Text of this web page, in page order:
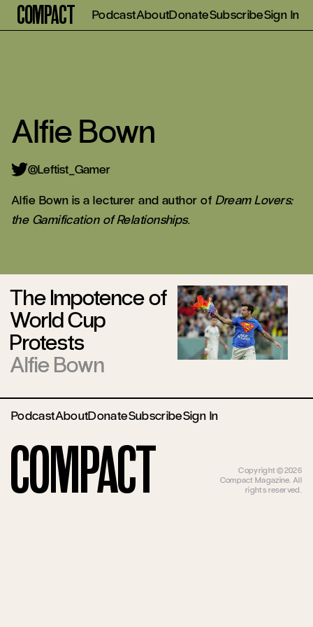
Compact PodcastAboutDonateSubscribeSign In
Alfie Bown
Leftist_Gamer
Alfie Bown is a lecturer and author of Dream Lovers:
the Gamification of Relationships.
The Impotence of
World Cup
Protests
Alfie Bown
PodcastAboutDonateSubscribeSign In
Compact
Copyright ©2026
Compact Magazine. All
rights reserved.